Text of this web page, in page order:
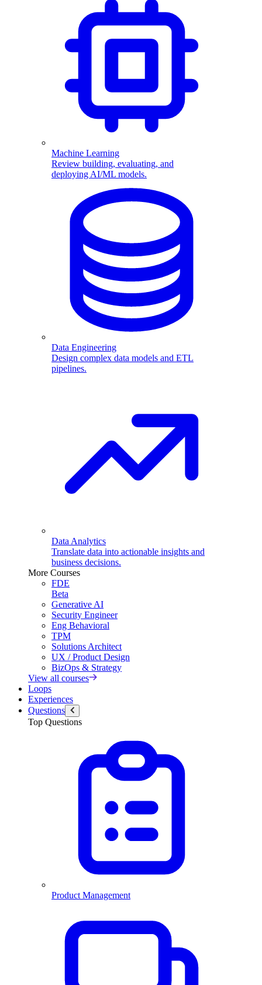
Machine Learning
Review building, evaluating, and
deploying AI/ML models.
Data Engineering
Design complex data models and ETL
pipelines.
Data Analytics
Translate data into actionable insights and
business decisions.
More Courses
FDE
Beta
Generative AI
Security Engineer
Eng Behavioral
TPM
Solutions Architect
UX / Product Design
BizOps & Strategy
View all courses
Loops
Experiences
Questions
Top Questions
Product Management